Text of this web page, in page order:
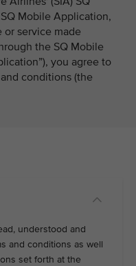
Mobile Application,
service made
the SQ Mobile
you agree to
conditions (the
understood and
and conditions as well
set forth at the